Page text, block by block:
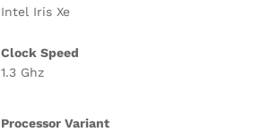
Intel Iris Xe
Clock Speed
1.3 Ghz
Processor Variant